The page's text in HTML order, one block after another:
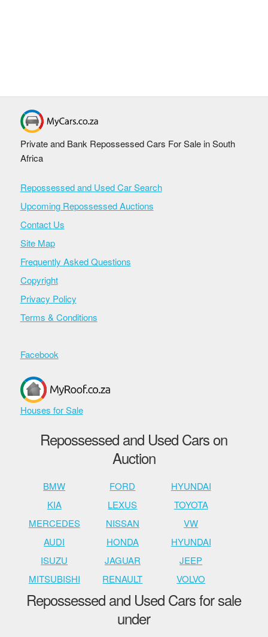
Private and Bank Repossessed Cars For Sale in South
Africa
Repossessed and Used Car Search
Upcoming Repossessed Auctions
Contact Us
Site Map
Frequently Asked Questions
Copyright
Privacy Policy
Terms & Conditions
Facebook
Houses for Sale
Repossessed and Used Cars on
Auction
BMW FORD
HYUNDAI
KIA
LEXUS
TOYOTA
MERCEDES
NISSAN
VW
AUDI
HONDA
HYUNDAI
ISUZU
JAGUAR
JEEP
MITSUBISHI
RENAULT VOLVO
Repossessed and Used Cars for sale
under